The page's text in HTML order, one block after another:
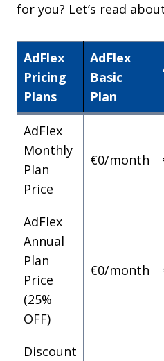
for you? Let’s read
AdFlex
Pricing
Plans
AdFlex
Basic
Plan
AdFlex
Monthly
Plan
Price
€0/month
AdFlex
Annual
Plan
Price
(25%
OFF)
€0/month
Discount